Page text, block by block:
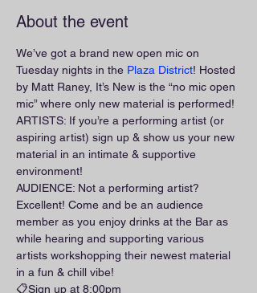
About the event
We’ve got a brand new open mic on
Tuesday nights in the Plaza District! Hosted
by Matt Raney, It’s New is the “no mic open
mic” where only new material is performed!
ARTISTS: If you’re a performing artist (or
aspiring artist) sign up & show us your new
material in an intimate & supportive
environment!
AUDIENCE: Not a performing artist?
Excellent! Come and be an audience
member as you enjoy drinks at the Bar as
while hearing and supporting various
artists workshopping their newest material
in a fun & chill vibe!
📋Sign up at 8:00pm